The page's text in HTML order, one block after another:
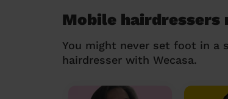
Mobile hairdressers
You might never set foot in a
hairdresser with Wecasa.